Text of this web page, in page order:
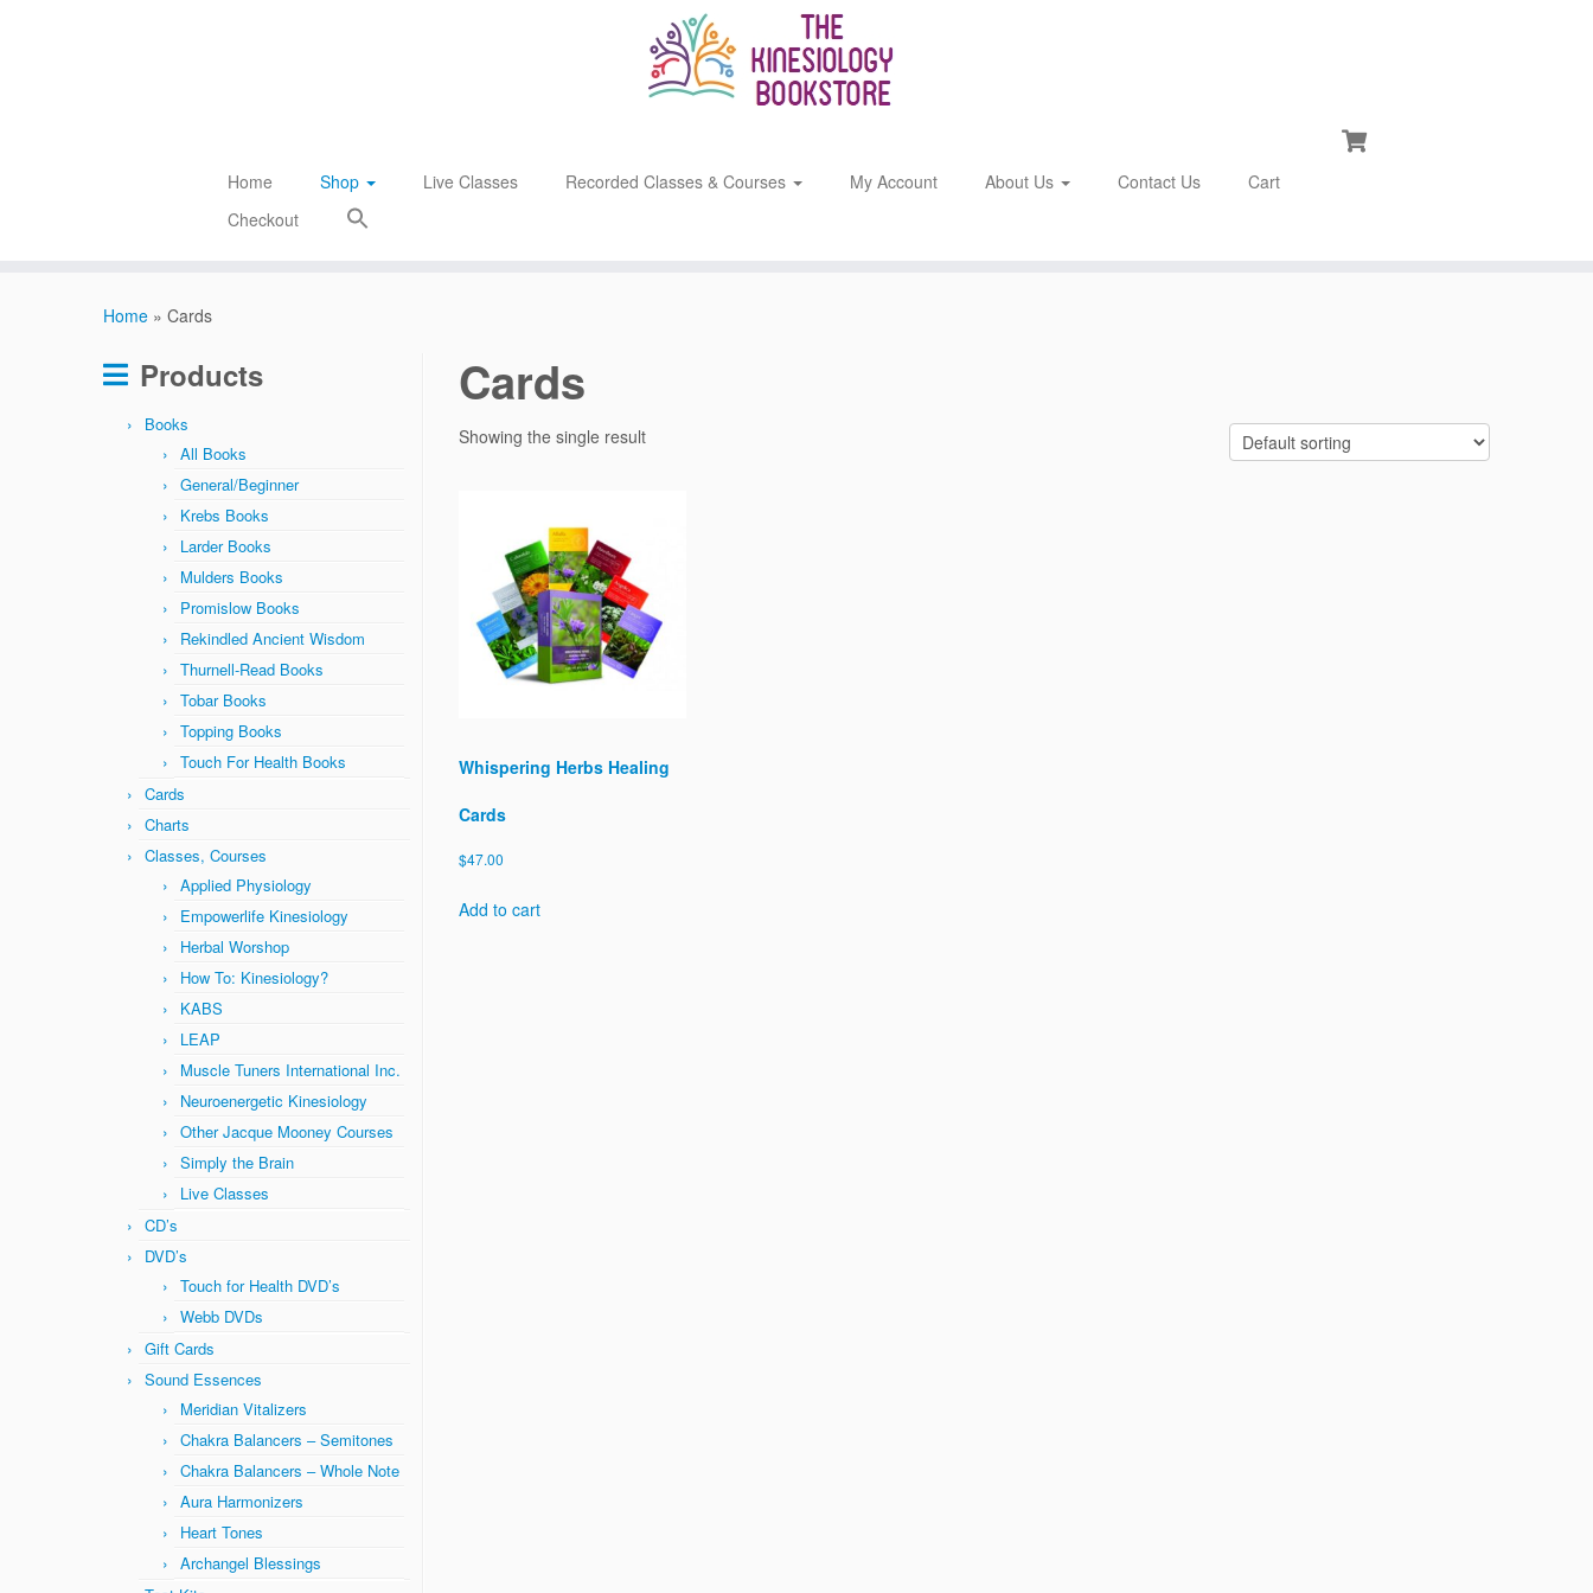
Home Shop Live Classes Recorded Classes & Courses My Account About Us Contact Us
Cart
Checkout
Home » Cards
Products
Books
All Books
General/Beginner
Krebs Books
Larder Books
Mulders Books
Promislow Books
Rekindled Ancient Wisdom
Thurnell-Read Books
Tobar Books
Topping Books
Touch For Health Books
Cards
Charts
Classes, Courses
Applied Physiology
Empowerlife Kinesiology
Herbal Worshop
How To: Kinesiology?
KABS
LEAP
Muscle Tuners International Inc.
Neuroenergetic Kinesiology
Other Jacque Mooney Courses
Simply the Brain
Live Classes
CD’s
DVD’s
Touch for Health DVD’s
Webb DVDs
Gift Cards
Sound Essences
Meridian Vitalizers
Chakra Balancers – Semitones
Chakra Balancers – Whole Note
Aura Harmonizers
Heart Tones
Archangel Blessings
Cards
Showing the single result
Whispering Herbs Healing
Cards
$47.00
Add to cart